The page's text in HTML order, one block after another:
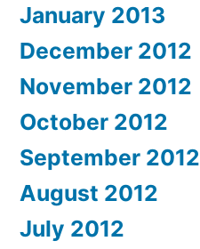
January 2013
December 2012
November 2012
October 2012
September 2012
August 2012
July 2012